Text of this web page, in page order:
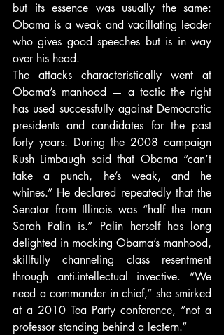
but its essence was usually the same:
Obama is a weak and vacillating leader
who gives good speeches but is in way
over his head.
The attacks characteristically went at
Obama’s manhood — a tactic the right
has used successfully against Democratic
presidents and candidates for the past
forty years. During the 2008 campaign
Rush Limbaugh said that Obama “can’t
take a punch, he’s weak, and he
whines.” He declared repeatedly that the
Senator from Illinois was “half the man
Sarah Palin is.” Palin herself has long
delighted in mocking Obama’s manhood,
skillfully channeling class resentment
through anti-intellectual invective. “We
need a commander in chief,” she smirked
at a 2010 Tea Party conference, “not a
professor standing behind a lectern.”